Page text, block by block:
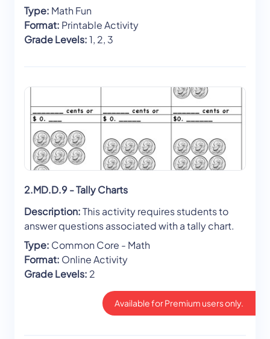
Type: Math Fun
Format: Printable Activity
Grade Levels:1, 2, 3
2.MD.D.9 - Tally Charts
Description:This activity requires students to
answer questions associated with a tally chart.
Type: Common Core - Math
Format: Online Activity
Grade Levels: 2
Available for Premium users only.